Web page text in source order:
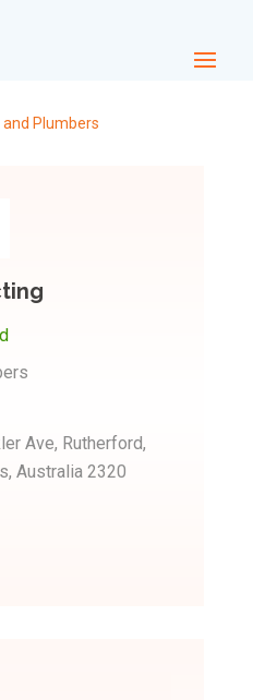
and Plumbers
Ave, Rutherford,
Australia 2320